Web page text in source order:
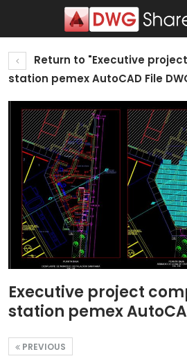
Return to "Executive
station pemex AutoCAD File
Executive project
station pemex
PREVIOUS